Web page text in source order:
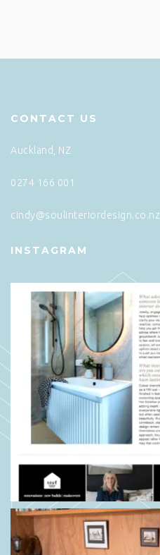
CONTACT US
Auckland, NZ
0274 166 001
cindy@soulinteriordesign.co.nz
INSTAGRAM